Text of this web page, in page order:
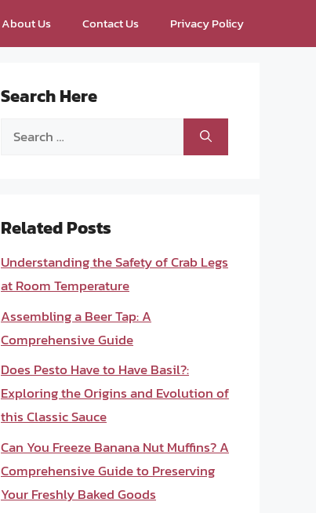
About Us Contact Us Privacy Policy
Search Here
Search
Related Posts
Understanding the Safety of Crab Legs
at Room Temperature
Assembling a Beer Tap: A
Comprehensive Guide
Does Pesto Have to Have Basil?:
Exploring the Origins and Evolution of
this Classic Sauce
Can You Freeze Banana Nut Muffins? A
Comprehensive Guide to Preserving
Your Freshly Baked Goods